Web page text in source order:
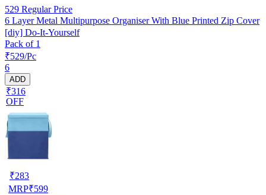
529 Regular Price
6 Layer Metal Multipurpose Organiser With Blue Printed Zip Cover
[diy] Do-It-Yourself
Pack of 1
₹529/Pc
6
ADD
₹316
OFF
₹283
MRP₹599